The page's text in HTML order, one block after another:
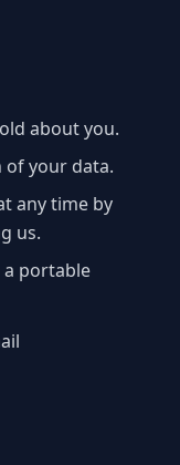
about you.
of your data.
any time by
us.
a portable